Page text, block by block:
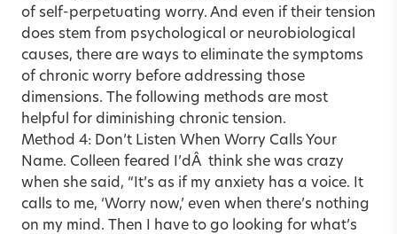
of self-perpetuating worry. And even if their tension
does stem from psychological or neurobiological
causes, there are ways to eliminate the symptoms
of chronic worry before addressing those
dimensions. The following methods are most
helpful for diminishing chronic tension.
Method 4: Don’t Listen When Worry Calls Your
Name. Colleen feared I’dÂ think she was crazy
when she said, “It’s as if my anxiety has a voice. It
calls to me, ‘Worry now,’ even when there’s nothing
on my mind. Then I have to go looking for what’s